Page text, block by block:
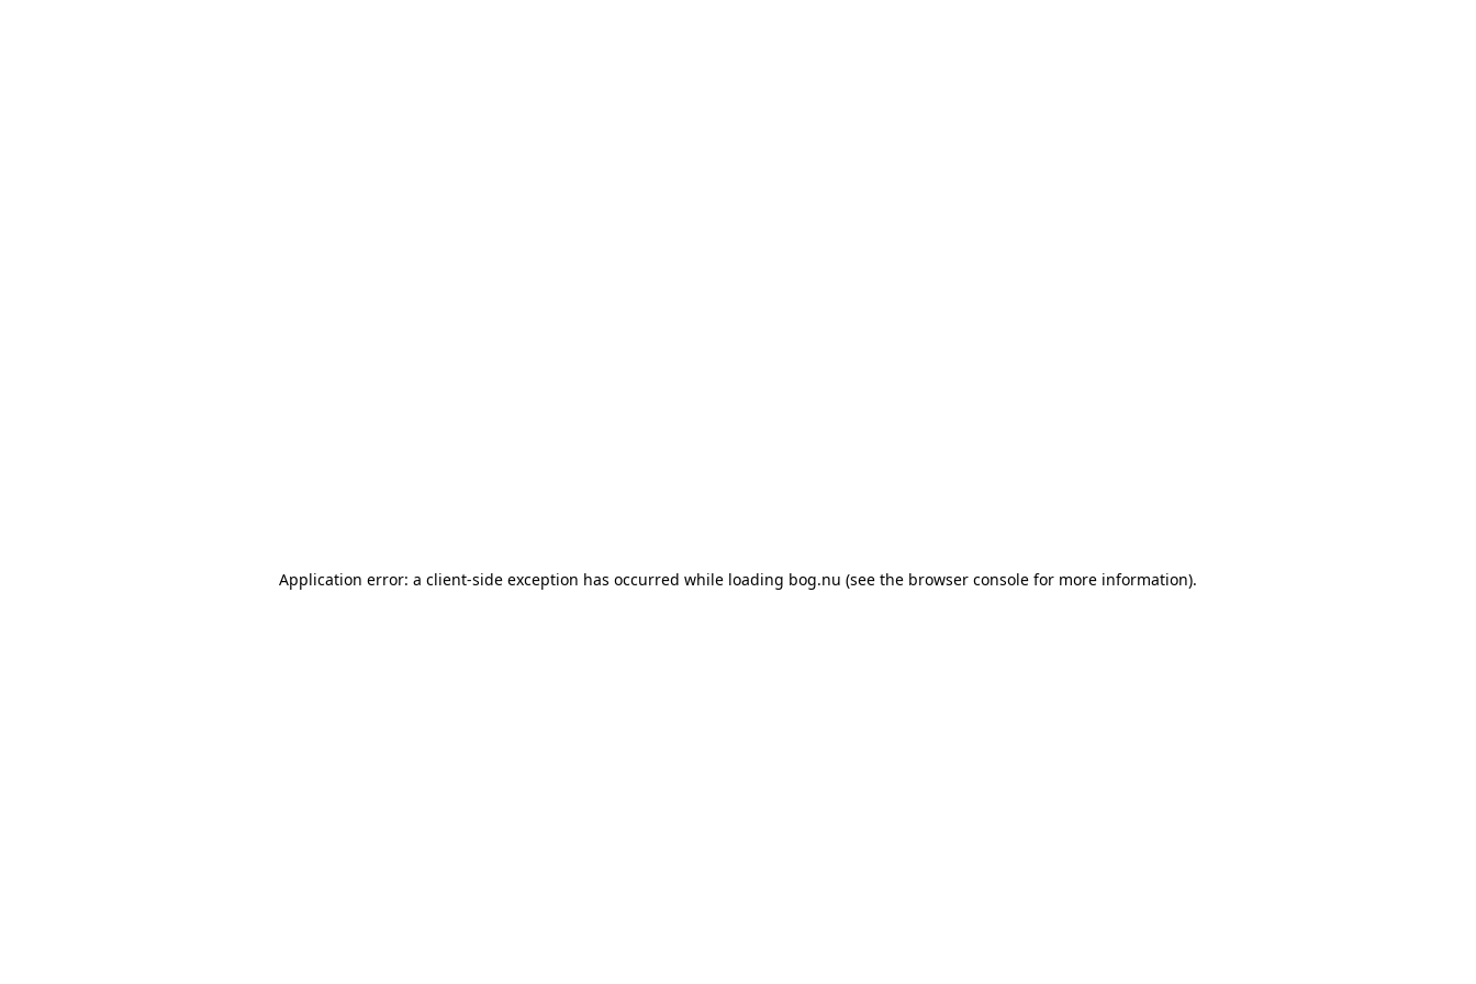
Application error: a client-side exception has occurred while loading bog.nu (see the browser console for more information).